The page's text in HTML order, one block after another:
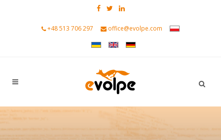
+48 513 706 297 office@evolpe.com